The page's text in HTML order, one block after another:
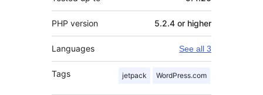
PHP version 5.2.4 or higher
Languages See all 3
Tags jetpack WordPress.com